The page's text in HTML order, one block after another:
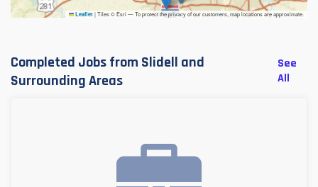
Leaflet |Tiles © Esri — To protect the privacy of our customers, map locations are approximate.
Completed Jobs from Slidell and
Surrounding Areas
See
All